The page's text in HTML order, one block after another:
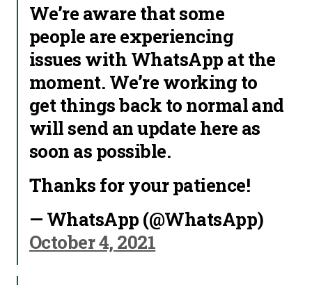
We’re aware that some
people are experiencing
issues with WhatsApp at the
moment. We’re working to
get things back to normal and
will send an update here as
soon as possible.
Thanks for your patience!
— WhatsApp (@WhatsApp)
October 4, 2021